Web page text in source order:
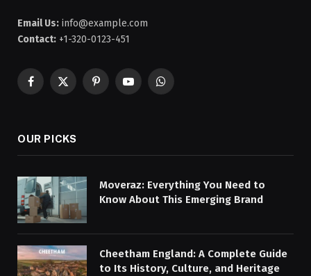
Email Us: info@example.com
Contact: +1-320-0123-451
Facebook
X
PinterestYouTubeWhatsApp
OUR PICKS
Moveraz: Everything You Need to
Know About This Emerging Brand
Cheetham England: A Complete Guide
to Its History, Culture, and Heritage